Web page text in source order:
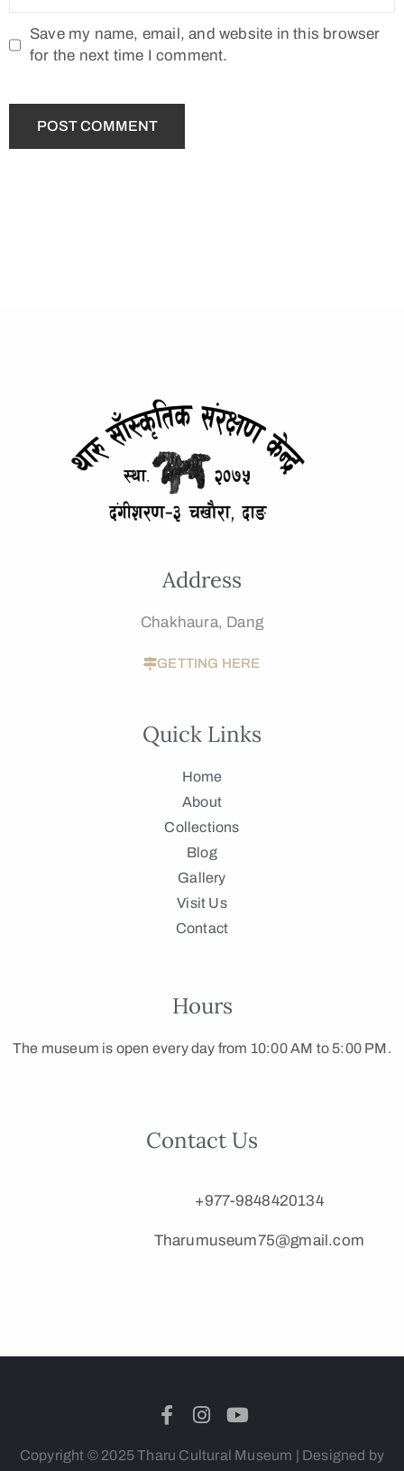
Save my name, email, and website in this browser
for the next time I comment.
Address
Chakhaura, Dang
GETTING HERE
Quick Links
Home
About
Collections
Blog
Gallery
Visit Us
Contact
Hours
The museum is open every day from 10:00 AM to 5:00 PM.
Contact Us
+977-9848420134
Tharumuseum75@gmail.com
Copyright © 2025 Tharu Cultural Museum | Designed by